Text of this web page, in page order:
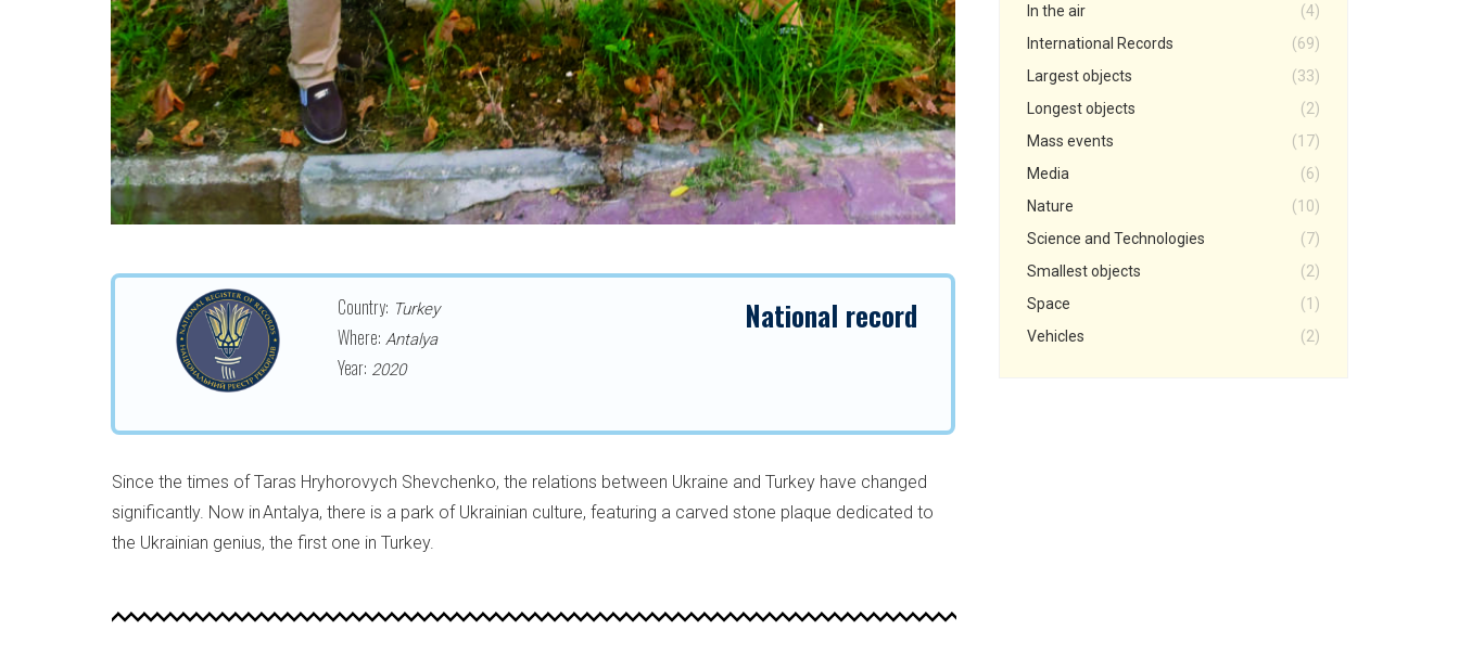
Country: Turkey
Where: Antalya
Year: 2020
National record
Since the times of Taras Hryhorovych Shevchenko, the relations between Ukraine and Turkey have changed
significantly. Now in Antalya, there is a park of Ukrainian culture, featuring a carved stone plaque dedicated to
the Ukrainian genius, the first one in Turkey.
In the air
(4)
International Records
(69)
Largest objects
(33)
Longest objects
(2)
Mass events
(17)
Media
(6)
Nature
(10)
Science and Technologies
(7)
Smallest objects
(2)
Space
(1)
Vehicles
(2)